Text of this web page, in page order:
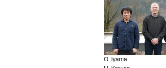
O. Iyama